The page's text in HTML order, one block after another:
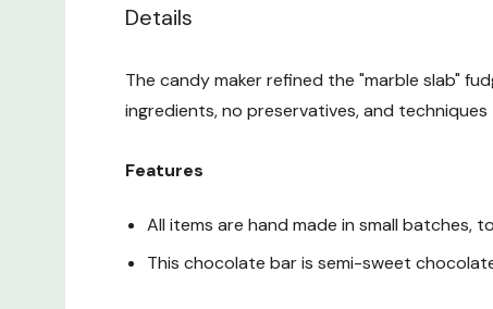
Details
The candy maker refined the "marble slab"
ingredients, no preservatives, and
Features
All items are hand made in small batches,
This chocolate bar is semi-sweet